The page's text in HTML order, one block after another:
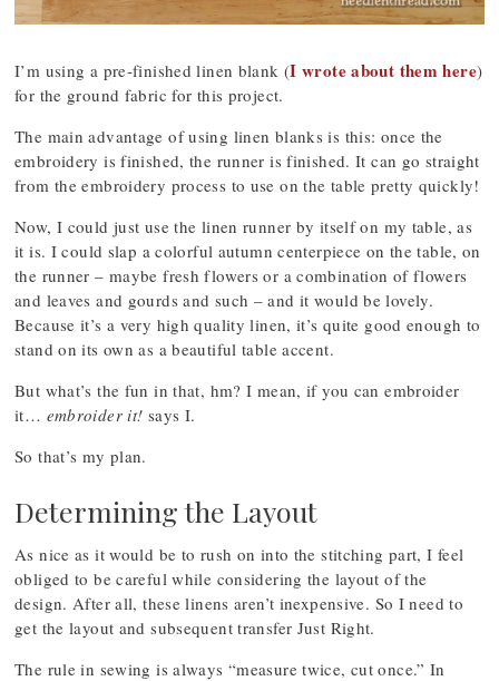
I’m using a pre-finished linen blank (I wrote about them here)
for the ground fabric for this project.
The main advantage of using linen blanks is this: once the
embroidery is finished, the runner is finished. It can go straight
from the embroidery process to use on the table pretty quickly!
Now, I could just use the linen runner by itself on my table, as
it is. I could slap a colorful autumn centerpiece on the table, on
the runner – maybe fresh flowers or a combination of flowers
and leaves and gourds and such – and it would be lovely.
Because it’s a very high quality linen, it’s quite good enough to
stand on its own as a beautiful table accent.
But what’s the fun in that, hm? I mean, if you can embroider
it… embroider it! says I.
So that’s my plan.
Determining the Layout
As nice as it would be to rush on into the stitching part, I feel
obliged to be careful while considering the layout of the
design. After all, these linens aren’t inexpensive. So I need to
get the layout and subsequent transfer Just Right.
The rule in sewing is always “measure twice, cut once.” In